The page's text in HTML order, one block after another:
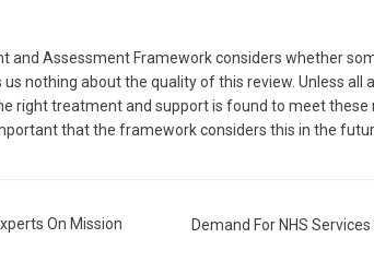
and Assessment Framework considers whether
nothing about the quality of this review. Unless all
right treatment and support is found to meet these
that the framework considers this in the
On Mission Demand For NHS